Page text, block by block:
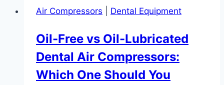
Air Compressors Dental Equipment
Oil-Free vs Oil-Lubricated
Dental Air Compressors:
Which One Should You